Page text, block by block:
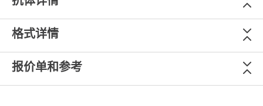
格式详情
报价单和参考